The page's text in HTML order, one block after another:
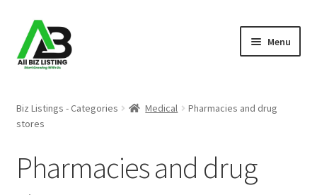
Skip
to
navigation
Skip
to
content
Menu
Listings
About Us
Biz Listings - Categories Medical
Pharmacies and drug
stores
Pharmacies and drug